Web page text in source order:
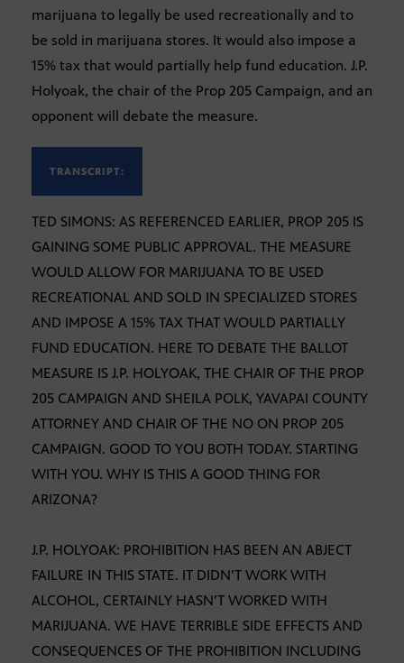
marijuana to legally be used recreationally and to
be sold in marijuana stores. It would also impose a
15% tax that would partially help fund education. J.P.
Holyoak, the chair of the Prop 205 Campaign, and an
opponent will debate the measure.
TRANSCRIPT:
TED SIMONS: AS REFERENCED EARLIER, PROP 205 IS
GAINING SOME PUBLIC APPROVAL. THE MEASURE
WOULD ALLOW FOR MARIJUANA TO BE USED
RECREATIONAL AND SOLD IN SPECIALIZED STORES
AND IMPOSE A 15% TAX THAT WOULD PARTIALLY
FUND EDUCATION. HERE TO DEBATE THE BALLOT
MEASURE IS J.P. HOLYOAK, THE CHAIR OF THE PROP
205 CAMPAIGN AND SHEILA POLK, YAVAPAI COUNTY
ATTORNEY AND CHAIR OF THE NO ON PROP 205
CAMPAIGN. GOOD TO YOU BOTH TODAY. STARTING
WITH YOU. WHY IS THIS A GOOD THING FOR
ARIZONA?
J.P. HOLYOAK: PROHIBITION HAS BEEN AN ABJECT
FAILURE IN THIS STATE. IT DIDN’T WORK WITH
ALCOHOL, CERTAINLY HASN’T WORKED WITH
MARIJUANA. WE HAVE TERRIBLE SIDE EFFECTS AND
CONSEQUENCES OF THE PROHIBITION INCLUDING